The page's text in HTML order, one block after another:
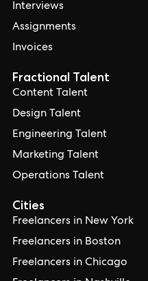
Interviews
Assignments
Invoices
Cities
Freelancers in New York
Freelancers in Boston
Freelancers in Chicago
Fractional Talent
Content Talent
Design Talent
Engineering Talent
Marketing Talent
Operations Talent